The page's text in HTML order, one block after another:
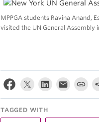
MPPGA students Ravina Anand,
visited the UN General Assembly
TAGGED WITH